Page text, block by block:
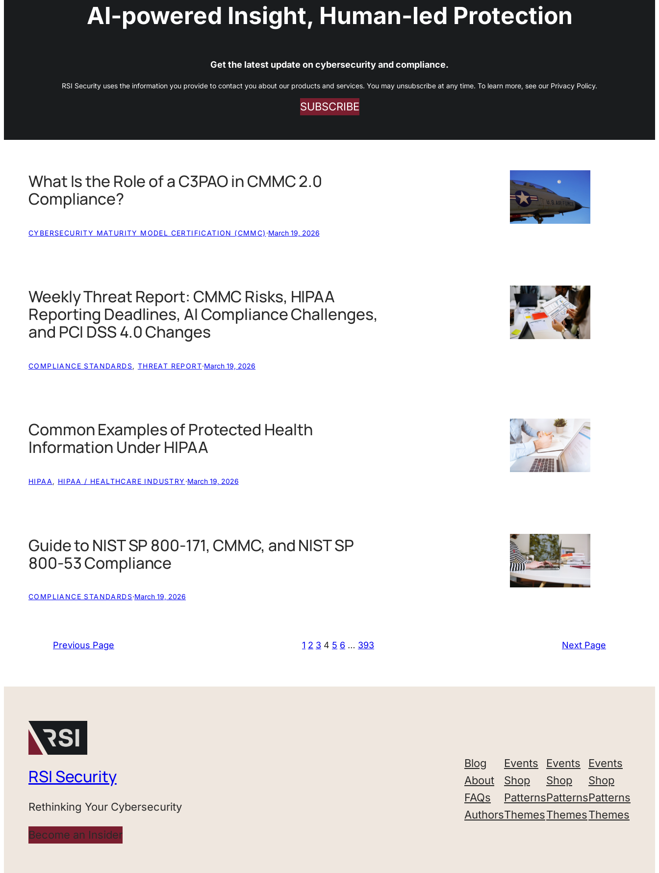
AI-powered Insight, Human-led Protection
Get the latest update on cybersecurity and compliance.
RSI Security uses the information you provide to contact you about our products and services. You may unsubscribe at any time. To learn more, see our Privacy Policy.
SUBSCRIBE
What Is the Role of a C3PAO in CMMC 2.0
Compliance?
CYBERSECURITY MATURITY MODEL CERTIFICATION (CMMC) ·March 19, 2026
Weekly Threat Report: CMMC Risks, HIPAA
Reporting Deadlines, AI Compliance Challenges,
and PCI DSS 4.0 Changes
COMPLIANCE STANDARDS, THREAT REPORT·March 19, 2026
Common Examples of Protected Health
Information Under HIPAA
HIPAA , HIPAA / HEALTHCARE INDUSTRY ·March 19, 2026
Guide to NIST SP 800-171, CMMC, and NIST SP
800-53 Compliance
COMPLIANCE STANDARDS·March 19, 2026
Previous Page 1 2 3 4 5 6 … 393 Next Page
RSI Security
Rethinking Your Cybersecurity
Become an Insider
Blog
About
FAQs
Authors
Events
Shop
Patterns
Themes
Events
Shop
Patterns
Themes
Events
Shop
Patterns
Themes